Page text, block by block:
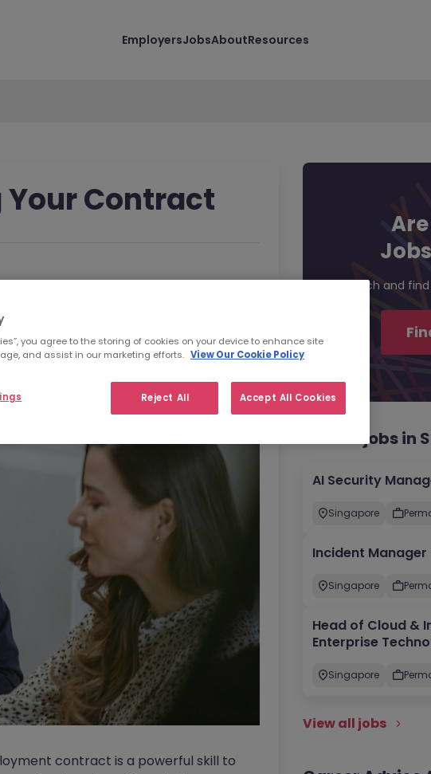
EmployersJobsAboutResources
Your Contract
contract is a powerful skill to
Search and
Recent jobs in
AI Security
Singapore
Incident Manager
Singapore
Head of Cloud &
Enterprise
Singapore
View all jobs
you agree to the storing of cookies on your device to enhance site
and assist in our marketing efforts. View Our Cookie Policy
Reject All Accept All Cookies